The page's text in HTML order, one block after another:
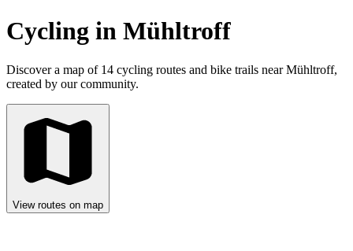
Cycling in Mühltroff
Discover a map of 14 cycling routes and bike trails near Mühltroff,
created by our community.
View routes on map